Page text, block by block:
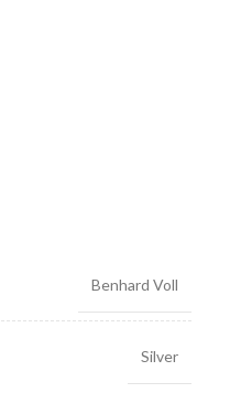
Benhard Voll
Silver